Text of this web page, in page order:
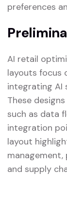
preferences
AI retail
layouts focus
integrating AI
These
such as data
integration
layout
management,
and supply